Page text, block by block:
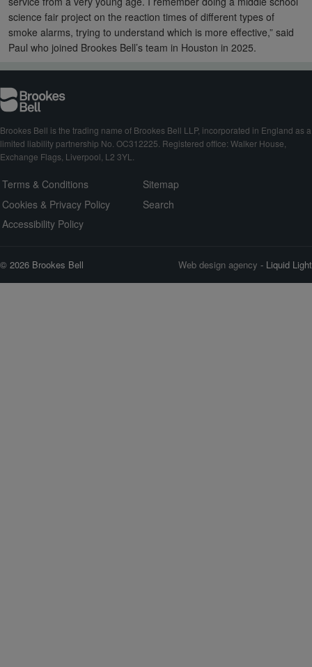
science fair project on the reaction times of different types of
smoke alarms, trying to understand which is more effective,” said
Paul who joined Brookes Bell’s team in Houston in 2025.
Brookes Bell is the trading name of Brookes Bell LLP, incorporated in England as a
limited liability partnership No. OC312225. Registered office: Walker House,
Exchange Flags, Liverpool, L2 3YL.
Terms & Conditions
Cookies & Privacy Policy
Accessibility Policy
Sitemap
Search
© 2026 Brookes Bell Web design agency - Liquid Light